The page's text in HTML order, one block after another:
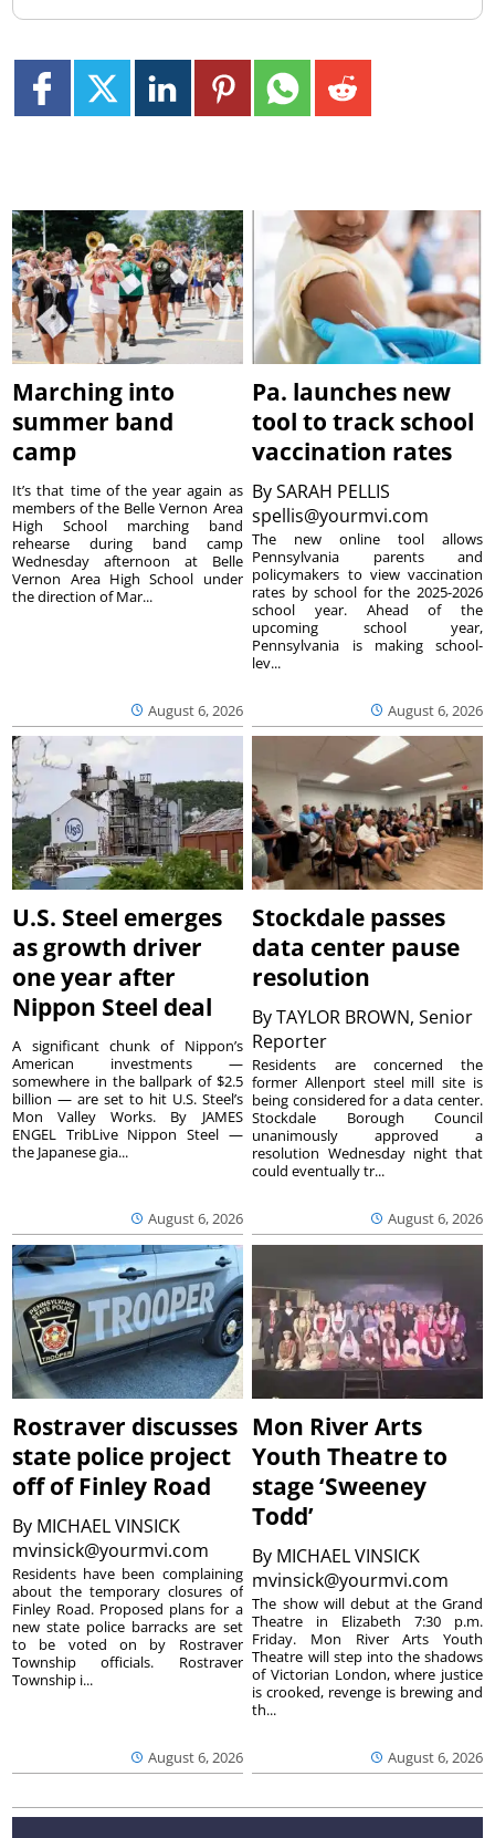
Marching into
summer band
camp
August 6, 2026
It’s that time of the year again as
members of the Belle Vernon Area
High School marching band
rehearse during band camp
Wednesday afternoon at Belle
Vernon Area High School under
the direction of Mar...
Pa. launches new
tool to track school
vaccination rates
BySARAH PELLIS
spellis@yourmvi.com
August 6, 2026
The new online tool allows
Pennsylvania parents and
policymakers to view vaccination
rates by school for the 2025-2026
school year. Ahead of the
upcoming school year,
Pennsylvania is making school-
lev...
U.S. Steel emerges
as growth driver
one year after
Nippon Steel deal
August 6, 2026
A significant chunk of Nippon’s
American investments —
somewhere in the ballpark of $2.5
billion — are set to hit U.S. Steel’s
Mon Valley Works. By JAMES
ENGEL TribLive Nippon Steel —
the Japanese gia...
Stockdale passes
data center pause
resolution
ByTAYLOR BROWN, Senior
Reporter
August 6, 2026
Residents are concerned the
former Allenport steel mill site is
being considered for a data center.
Stockdale Borough Council
unanimously approved a
resolution Wednesday night that
could eventually tr...
Rostraver discusses
state police project
off of Finley Road
By MICHAEL VINSICK
mvinsick@yourmvi.com
August 6, 2026
Residents have been complaining
about the temporary closures of
Finley Road. Proposed plans for a
new state police barracks are set
to be voted on by Rostraver
Township officials. Rostraver
Township i...
Mon River Arts
Youth Theatre to
stage ‘Sweeney
Todd’
By MICHAEL VINSICK
mvinsick@yourmvi.com
August 6, 2026
The show will debut at the Grand
Theatre in Elizabeth 7:30 p.m.
Friday. Mon River Arts Youth
Theatre will step into the shadows
of Victorian London, where justice
is crooked, revenge is brewing and
th...